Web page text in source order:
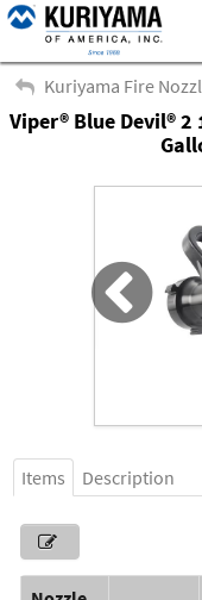
Kuriyama Fire
Viper® Blue Devil®
Items Description